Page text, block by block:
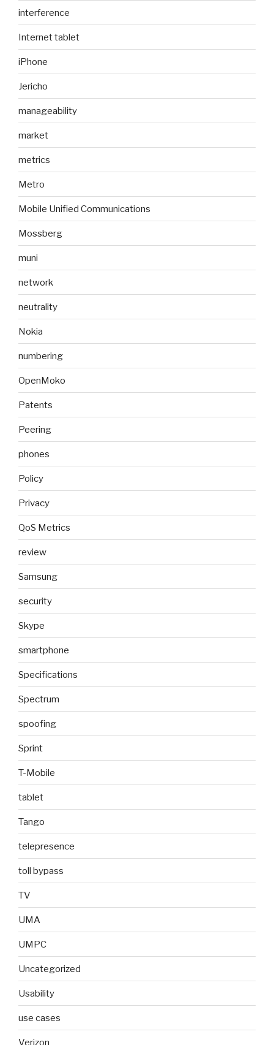
interference
Internet tablet
iPhone
Jericho
manageability
market
metrics
Metro
Mobile Unified Communications
Mossberg
muni
network
neutrality
Nokia
numbering
OpenMoko
Patents
Peering
phones
Policy
Privacy
QoS Metrics
review
Samsung
security
Skype
smartphone
Specifications
Spectrum
spoofing
Sprint
T-Mobile
tablet
Tango
telepresence
toll bypass
TV
UMA
UMPC
Uncategorized
Usability
use cases
Verizon